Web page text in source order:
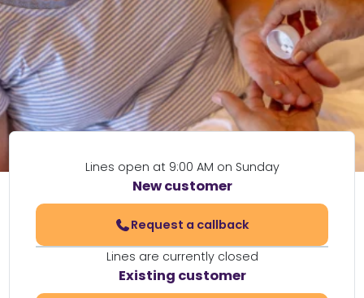
Lines open at 9:00 AM on Sunday
New customer
Request a callback
Lines are currently closed
Existing customer